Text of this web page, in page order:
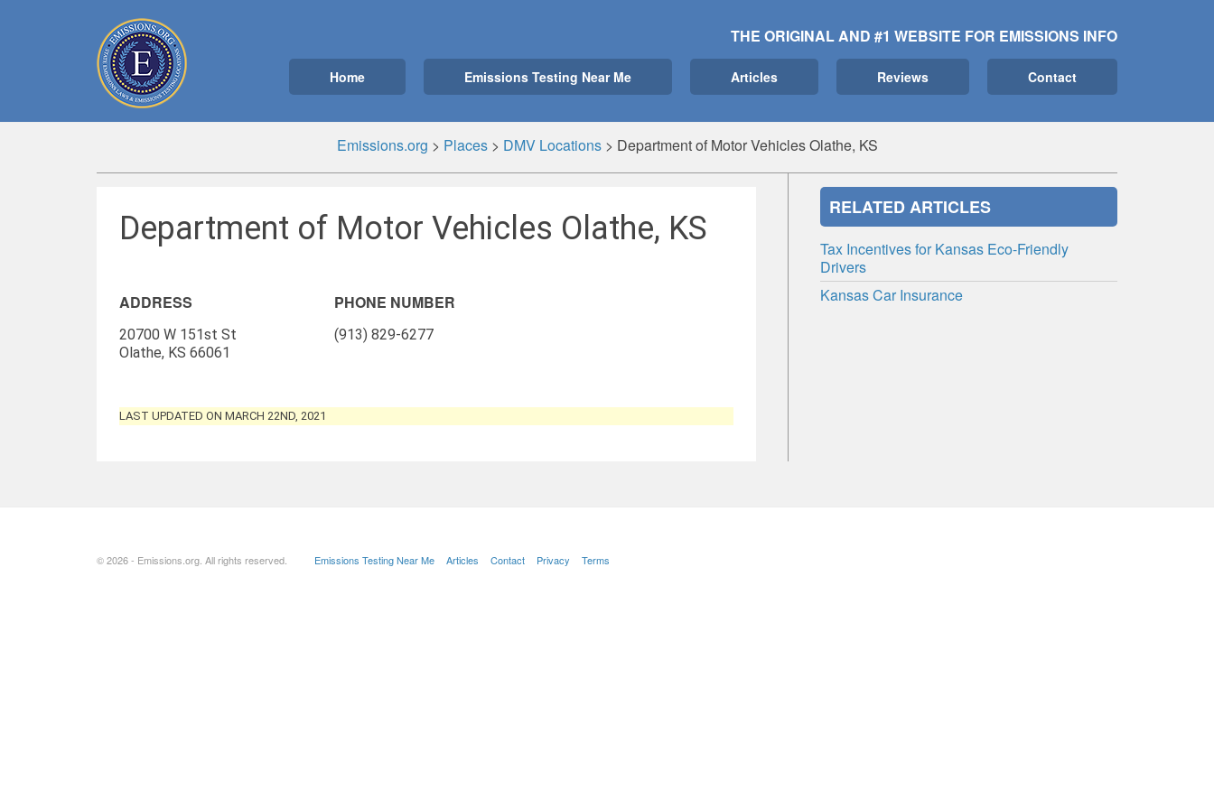
THE ORIGINAL AND #1 WEBSITE FOR EMISSIONS INFO
Home Emissions Testing Near Me Articles Reviews Contact
Emissions.org > Places> DMV Locations> Department of Motor Vehicles Olathe, KS
Department of Motor Vehicles Olathe, KS
ADDRESS
20700 W 151st St
Olathe, KS 66061
PHONE NUMBER
(913) 829-6277
LAST UPDATED ON MARCH 22ND, 2021
RELATED ARTICLES
Tax Incentives for Kansas Eco-Friendly
Drivers
Kansas Car Insurance
© 2026 - Emissions.org. All rights reserved. Emissions Testing Near Me Articles Contact Privacy Terms